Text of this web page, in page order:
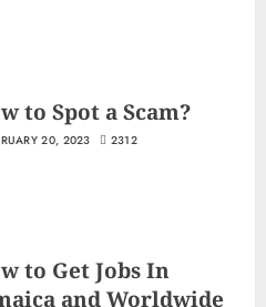
to Spot a Scam?
20, 2023 2312
to Get Jobs In
and Worldwide